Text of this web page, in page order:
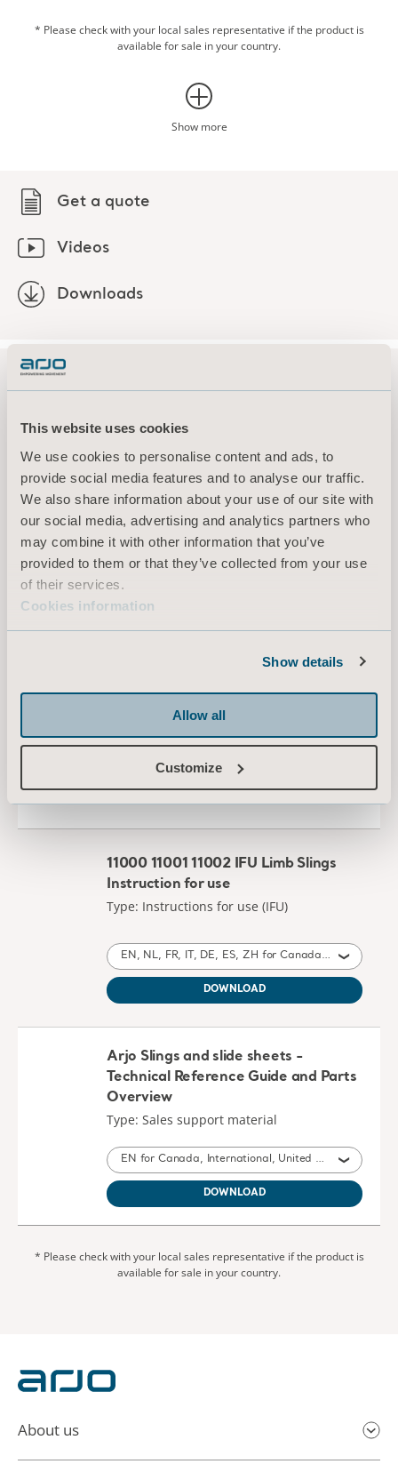
This website uses cookies
We use cookies to personalise content and ads, to
provide social media features and to analyse our traffic.
We also share information about your use of our site with
our social media, advertising and analytics partners who
may combine it with other information that you’ve
provided to them or that they’ve collected from your use
of their services.
Cookies information
Show details
Allow all
Customize
Get a quote
Videos
Downloads
* Please check with your local sales representative if the product is
available for sale in your country.
Show more
Explore this product
Downloads (3)
Filter
Product information
Type: Brochure
11000 11001 11002 IFU Limb Slings
Instruction for use
Type: Instructions for use (IFU)
EN, NL, FR, IT, DE, ES, ZH for Canada, International, United States of America, Australia, Belgium, Switzerland, Germany, Spain, France, United Kingdom of Great Britain and Northern Ireland, Ireland, New Zealand, Italy, China, Austria, South Africa
DOWNLOAD
Arjo Slings and slide sheets -
Technical Reference Guide and Parts
Overview
Type: Sales support material
EN for Canada, International, United States of America, Australia, United Kingdom of Great Britain and Northern Ireland, New Zealand, South Africa
DOWNLOAD
* Please check with your local sales representative if the product is
available for sale in your country.
About us